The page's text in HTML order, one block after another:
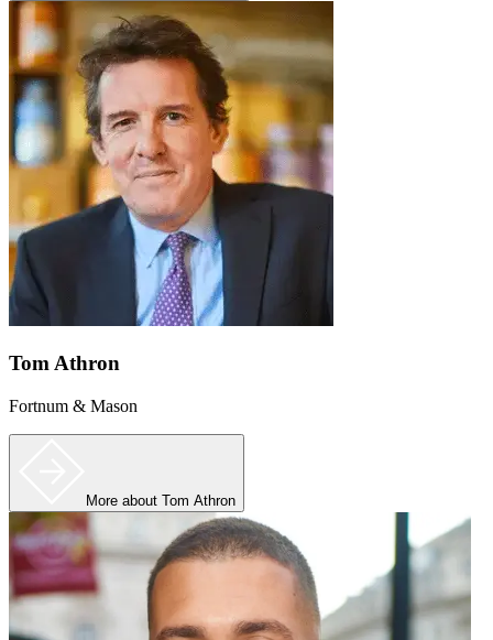
Tom Athron
Fortnum & Mason
More about Tom Athron